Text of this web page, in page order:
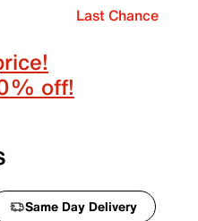
Last Chance
off!
Same Day Delivery